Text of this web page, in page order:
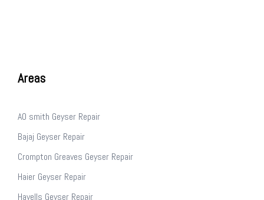
Areas
AO smith Geyser Repair
Bajaj Geyser Repair
Crompton Greaves Geyser Repair
Haier Geyser Repair
Havells Geyser Repair